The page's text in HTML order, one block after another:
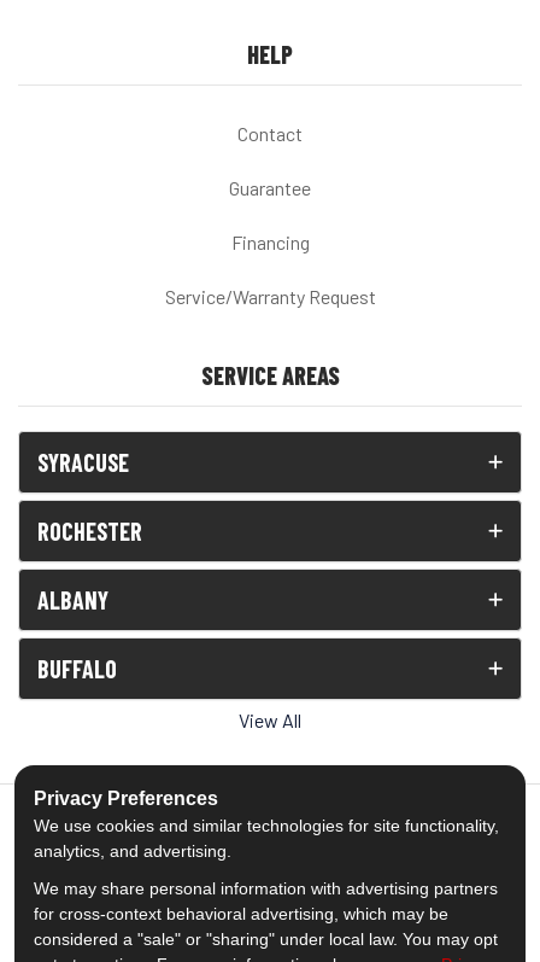
HELP
Contact
Guarantee
Financing
Service/Warranty Request
SERVICE AREAS
SYRACUSE
ROCHESTER
ALBANY
BUFFALO
View All
5.0out of5
Out of1539Reviews
Privacy Preferences
We use cookies and similar technologies for site functionality,
analytics, and advertising.
We may share personal information with advertising partners
for cross-context behavioral advertising, which may be
considered a "sale" or "sharing" under local law. You may opt